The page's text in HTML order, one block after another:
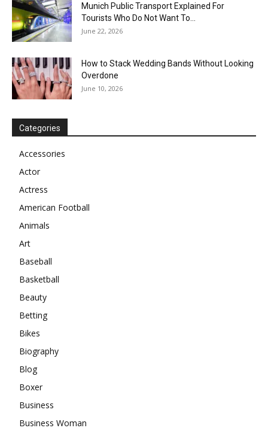
Munich Public Transport Explained For
Tourists Who Do Not Want To...
June 22, 2026
How to Stack Wedding Bands Without Looking
Overdone
June 10, 2026
Categories
Accessories
Actor
Actress
American Football
Animals
Art
Baseball
Basketball
Beauty
Betting
Bikes
Biography
Blog
Boxer
Business
Business Woman